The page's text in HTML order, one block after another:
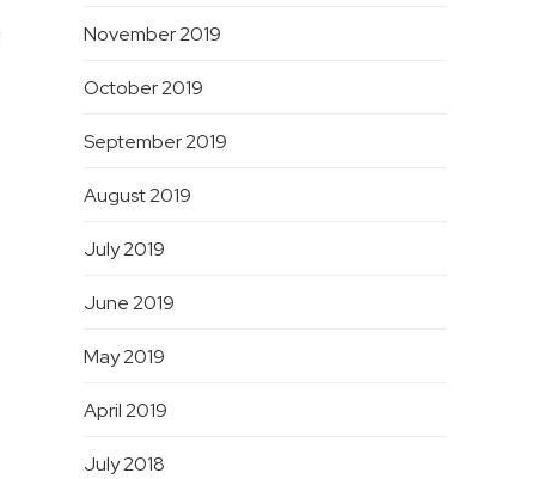
November 2019
October 2019
September 2019
August 2019
July 2019
June 2019
May 2019
April 2019
July 2018